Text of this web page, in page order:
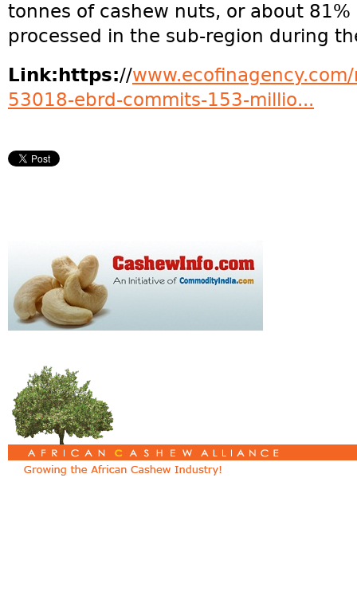
tonnes of cashew nuts, or about
processed in the sub-region during
Link:https://
53018-ebrd-commits-153-millio...